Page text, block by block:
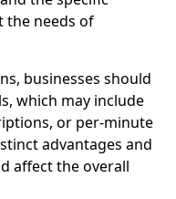
the needs of
businesses should
which may include
or per-minute
advantages and
affect the overall